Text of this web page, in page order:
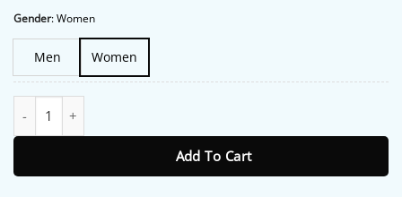
Gender:Women
Men Women
Add To Cart